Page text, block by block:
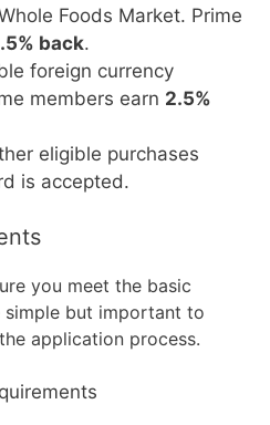
Foods Market. Prime
back.
foreign currency
members earn 2.5%
eligible purchases
is accepted.
you meet the basic
simple but important to
application process.